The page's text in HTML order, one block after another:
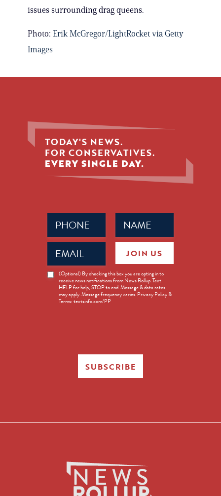
issues surrounding drag queens.
Photo: Erik McGregor/LightRocket via Getty
Images
TODAY'S NEWS.
FOR CONSERVATIVES.
EVERY SINGLE DAY.
Name
(Required)
Phone
(Required)
Email
(Required)
News
Opt-
(Optional) By checking this box you are opting in to
receive news notifications from News Rollup. Text
HELP for help, STOP to end. Message & data rates
may apply. Message frequency varies. Privacy Policy &
Terms: textsinfo.com/PP
JOIN US
SUBSCRIBE